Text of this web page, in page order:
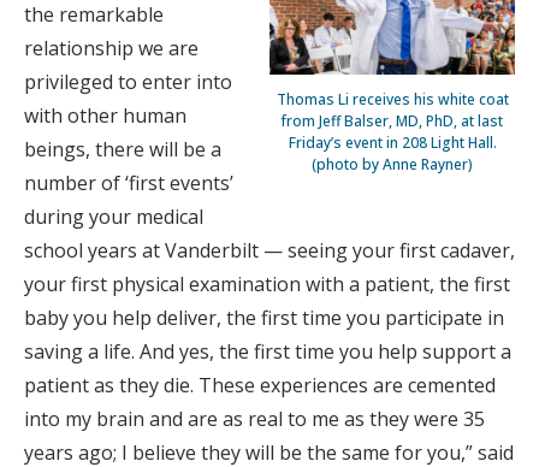
Thomas Li receives his white coat
from Jeff Balser, MD, PhD, at last
Friday’s event in 208 Light Hall.
(photo by Anne Rayner)
the remarkable
relationship we are
privileged to enter into
with other human
beings, there will be a
number of ‘first events’
during your medical
school years at Vanderbilt — seeing your first cadaver,
your first physical examination with a patient, the first
baby you help deliver, the first time you participate in
saving a life. And yes, the first time you help support a
patient as they die. These experiences are cemented
into my brain and are as real to me as they were 35
years ago; I believe they will be the same for you,” said